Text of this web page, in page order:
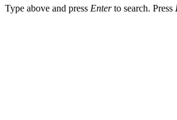
Type above and press Enterto search. Press